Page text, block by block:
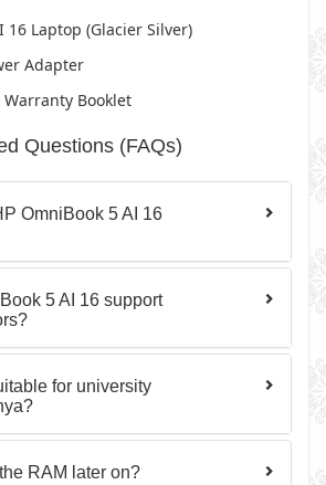
16 Laptop (Glacier Silver)
Adapter
Booklet
Questions (FAQs)
OmniBook 5 AI 16
5 AI 16 support
for university
RAM later on?